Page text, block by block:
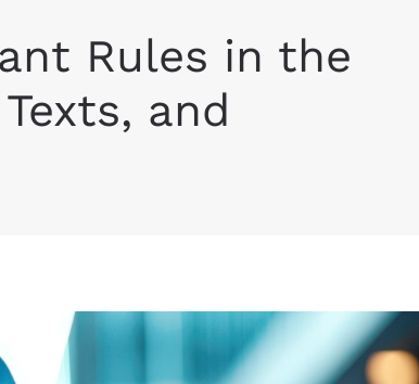
Rules in the
and